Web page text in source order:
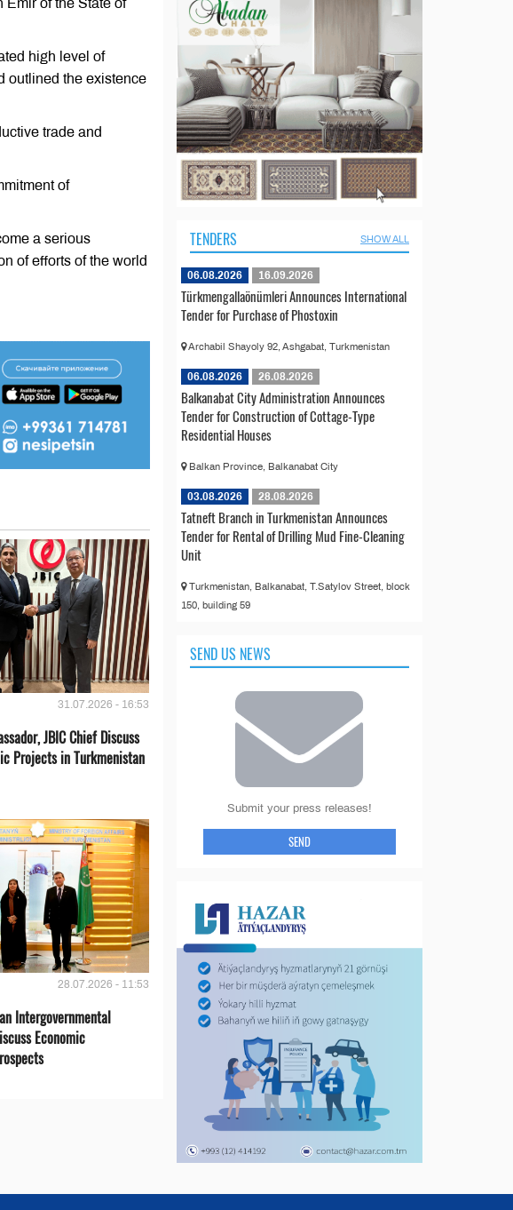
Emir of the State of
high level of
outlined the existence
trade and
of
a serious
of efforts of the world
31.07.2026 - 16:53
JBIC Chief Discuss
Projects in Turkmenistan
28.07.2026 - 11:53
Intergovernmental
Economic
TENDERS SHOW ALL
06.08.2026 16.09.2026
Türkmengallaönümleri Announces International
Tender for Purchase of Phostoxin
Archabil Shayoly 92, Ashgabat, Turkmenistan
06.08.2026 26.08.2026
Balkanabat City Administration Announces
Tender for Construction of Cottage-Type
Residential Houses
Balkan Province, Balkanabat City
03.08.2026 28.08.2026
Tatneft Branch in Turkmenistan Announces
Tender for Rental of Drilling Mud Fine-Cleaning
Unit
Turkmenistan, Balkanabat, T.Satylov Street, block
150, building 59
SEND US NEWS
Submit your press releases!
SEND